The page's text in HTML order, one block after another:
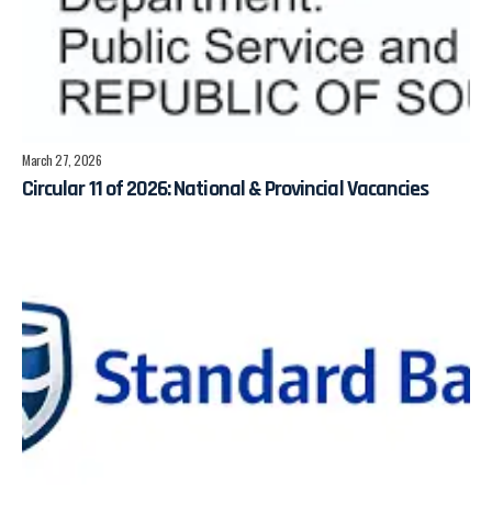
March 27, 2026
Circular 11 of 2026: National & Provincial Vacancies